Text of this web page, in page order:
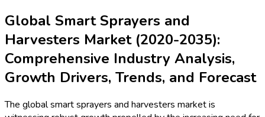
Global Smart Sprayers and
Harvesters Market (2020-2035):
Comprehensive Industry Analysis,
Growth Drivers, Trends, and Forecast
The global smart sprayers and harvesters market is